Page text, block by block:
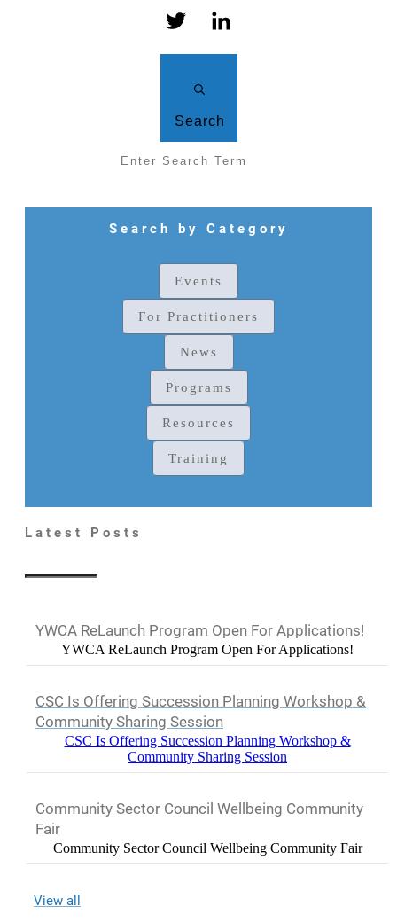
Search
Search by Category
Events
For Practitioners
News
Programs
Resources
Training
Latest Posts
YWCA ReLaunch Program Open For Applications!
YWCA ReLaunch Program Open For Applications!
CSC Is Offering Succession Planning Workshop &
Community Sharing Session
CSC Is Offering Succession Planning Workshop &
Community Sharing Session
Community Sector Council Wellbeing Community
Fair
Community Sector Council Wellbeing Community Fair
View all